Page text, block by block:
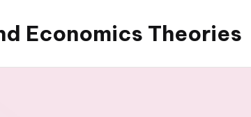
Economics Theories